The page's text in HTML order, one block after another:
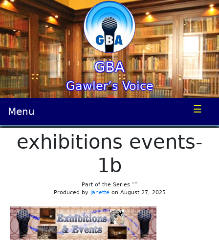
GBA
Gawler’s Voice
Menu ☰
exhibitions events-
1b
Part of the Series “”
Produced by janetteon August 27, 2025